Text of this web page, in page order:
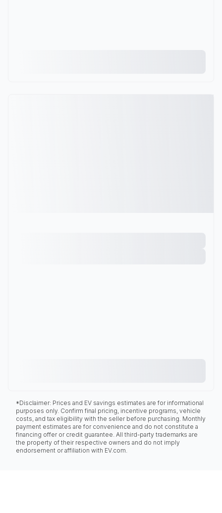
*Disclaimer: Prices and EV savings estimates are for informational
purposes only. Confirm final pricing, incentive programs, vehicle
costs, and tax eligibility with the seller before purchasing. Monthly
payment estimates are for convenience and do not constitute a
financing offer or credit guarantee. All third-party trademarks are
the property of their respective owners and do not imply
endorsement or affiliation with EV.com.